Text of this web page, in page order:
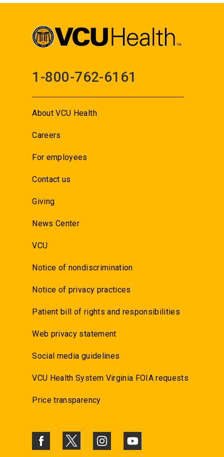
1-800-762-6161
About VCU Health
Careers
For employees
Contact us
Giving
News Center
VCU
Notice of nondiscrimination
Notice of privacy practices
Patient bill of rights and responsibilities
Web privacy statement
Social media guidelines
VCU Health System Virginia FOIA requests
Price transparency